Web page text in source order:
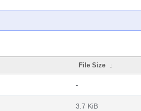
File Size ↓
-
3.7 KiB